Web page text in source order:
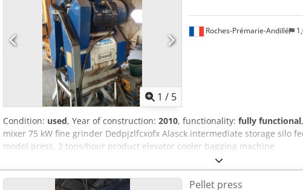
1 / 5
Roches-Prémarie-Andillé
Condition: used, Year of construction: 2010, functionality: fully functional
mixer 75 kW fine grinder Dedpjzlfcxofx Alasck intermediate storage silo
model press, 2 tons/hour product elevator cooler bagging machine
Pellet press